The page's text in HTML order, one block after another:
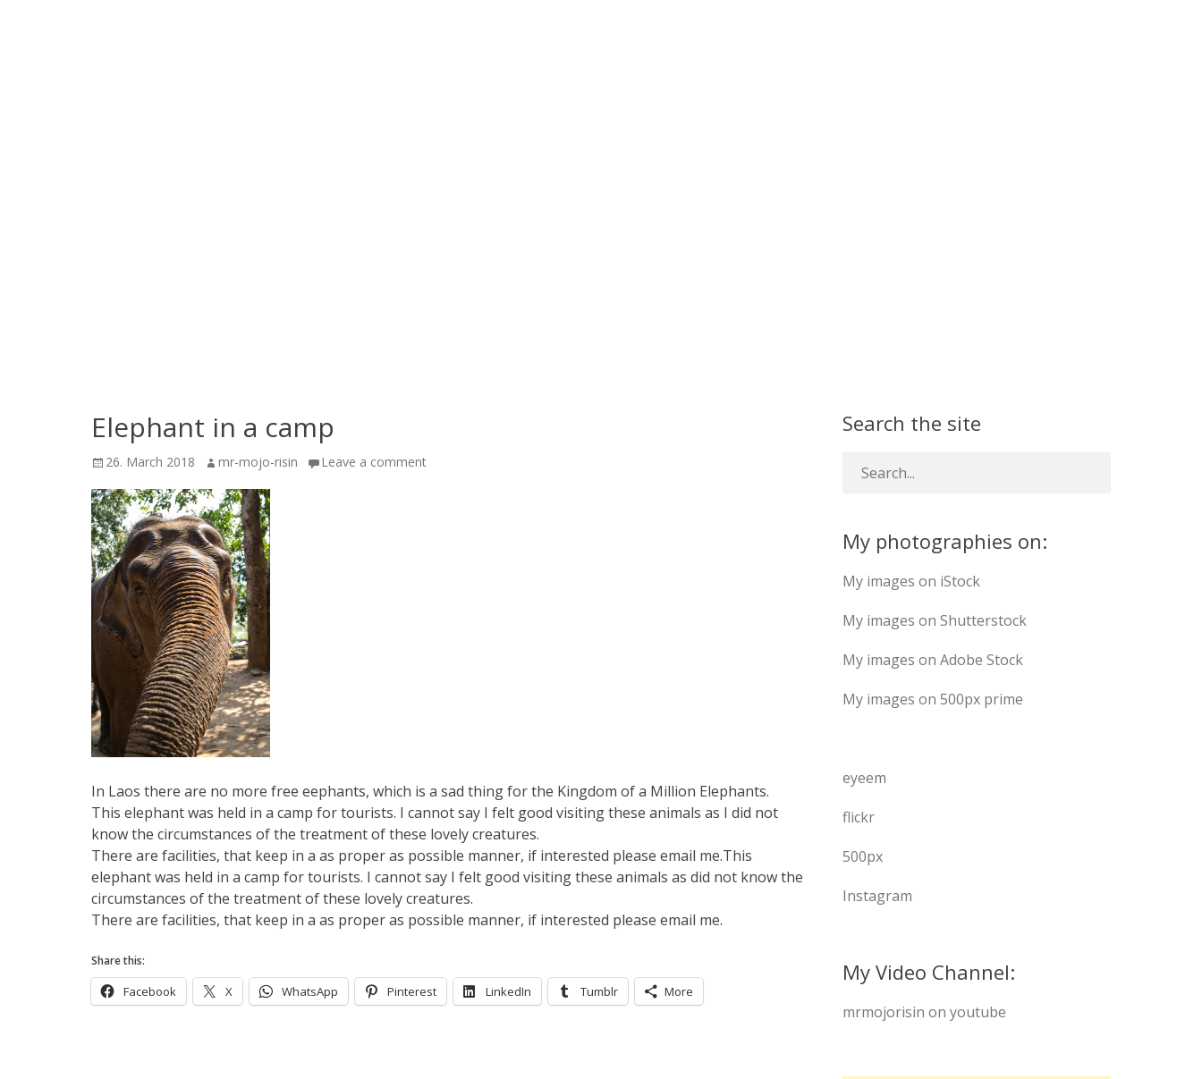
Elephant in a camp
Posted
26. March 2018 Author
mr-mojo-risin Leave a comment
In Laos there are no more free eephants, which is a sad thing for the Kingdom of a Million Elephants.
This elephant was held in a camp for tourists. I cannot say I felt good visiting these animals as I did not
know the circumstances of the treatment of these lovely creatures.
There are facilities, that keep in a as proper as possible manner, if interested please email me.This
elephant was held in a camp for tourists. I cannot say I felt good visiting these animals as did not know the
circumstances of the treatment of these lovely creatures.
There are facilities, that keep in a as proper as possible manner, if interested please email me.
Share this:
Facebook X WhatsApp Pinterest LinkedIn Tumblr More
Search the site
My photographies on:
My images on iStock
My images on Shutterstock
My images on Adobe Stock
My images on 500px prime
eyeem
flickr
500px
Instagram
My Video Channel:
mrmojorisin on youtube